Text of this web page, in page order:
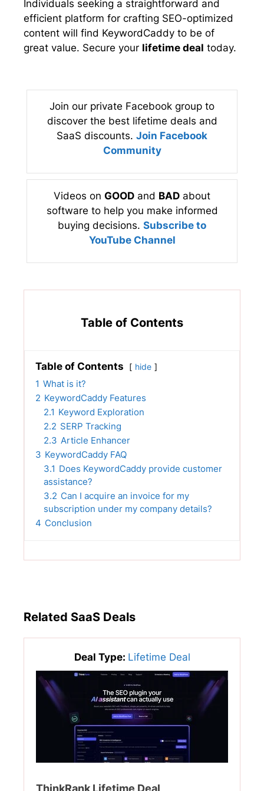
Individuals seeking a straightforward and
efficient platform for crafting SEO-optimized
content will find KeywordCaddy to be of
great value. Secure your lifetime deal today.
Join our private Facebook group to
discover the best lifetime deals and
SaaS discounts. Join Facebook
Community
Videos on GOOD and BAD about
software to help you make informed
buying decisions. Subscribe to
YouTube Channel
Table of Contents
Table of Contents hide
1 What is it?
2 KeywordCaddy Features
2.1 Keyword Exploration
2.2 SERP Tracking
2.3 Article Enhancer
3 KeywordCaddy FAQ
3.1 Does KeywordCaddy provide customer
assistance?
3.2 Can I acquire an invoice for my
subscription under my company details?
4 Conclusion
Related SaaS Deals
Deal Type: Lifetime Deal
ThinkRank Lifetime Deal